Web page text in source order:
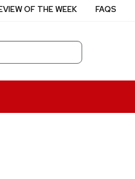
OF THE WEEK FAQS